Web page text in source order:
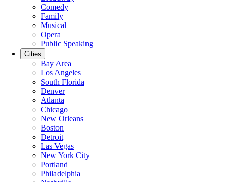
Comedy
Family
Musical
Opera
Public Speaking
Cities
Bay Area
Los Angeles
South Florida
Denver
Atlanta
Chicago
New Orleans
Boston
Detroit
Las Vegas
New York City
Portland
Philadelphia